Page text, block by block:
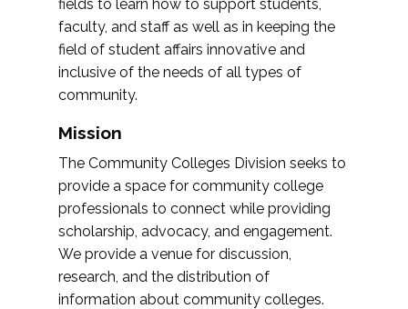
fields to learn how to support students,
faculty, and staff as well as in keeping the
field of student affairs innovative and
inclusive of the needs of all types of
community.
Mission
The Community Colleges Division seeks to
provide a space for community college
professionals to connect while providing
scholarship, advocacy, and engagement.
We provide a venue for discussion,
research, and the distribution of
information about community colleges.